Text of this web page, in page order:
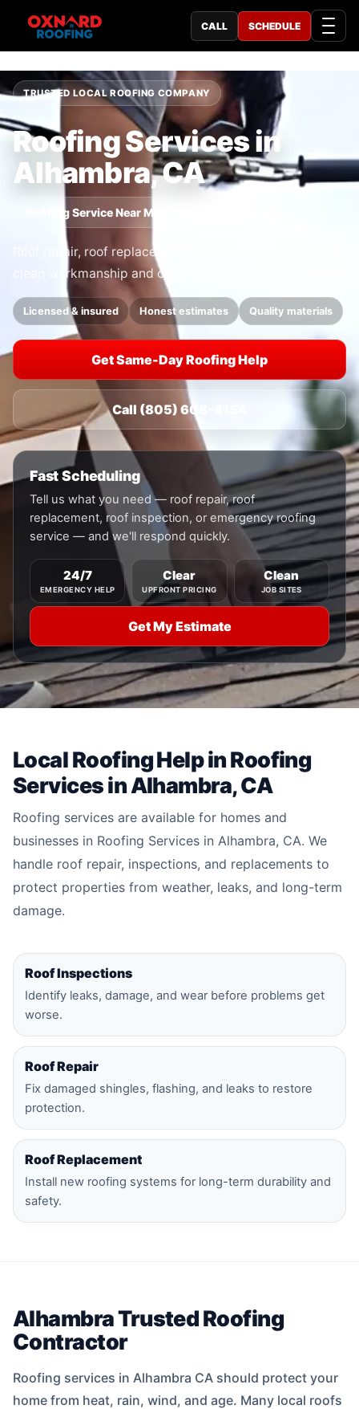
CALL SCHEDULE
TRUSTED LOCAL ROOFING COMPANY
Roofing Services in
Alhambra, CA
Roofing Service Near Me
Roof repair, roof replacement, and inspections with
clean workmanship and clear communication.
Licensed & insured Honest estimates Quality materials
Get Same-Day Roofing Help
Call (805) 608-4154
Fast Scheduling
Tell us what you need — roof repair, roof
replacement, roof inspection, or emergency roofing
service — and we'll respond quickly.
24/7
EMERGENCY HELP
Clear
UPFRONT PRICING
Clean
JOB SITES
Get My Estimate
Local Roofing Help in Roofing
Services in Alhambra, CA
Roofing services are available for homes and
businesses in Roofing Services in Alhambra, CA. We
handle roof repair, inspections, and replacements to
protect properties from weather, leaks, and long-term
damage.
Roof Inspections
Identify leaks, damage, and wear before problems get
worse.
Roof Repair
Fix damaged shingles, flashing, and leaks to restore
protection.
Roof Replacement
Install new roofing systems for long-term durability and
safety.
Alhambra Trusted Roofing
Contractor
Roofing services in Alhambra CA should protect your
home from heat, rain, wind, and age. Many local roofs